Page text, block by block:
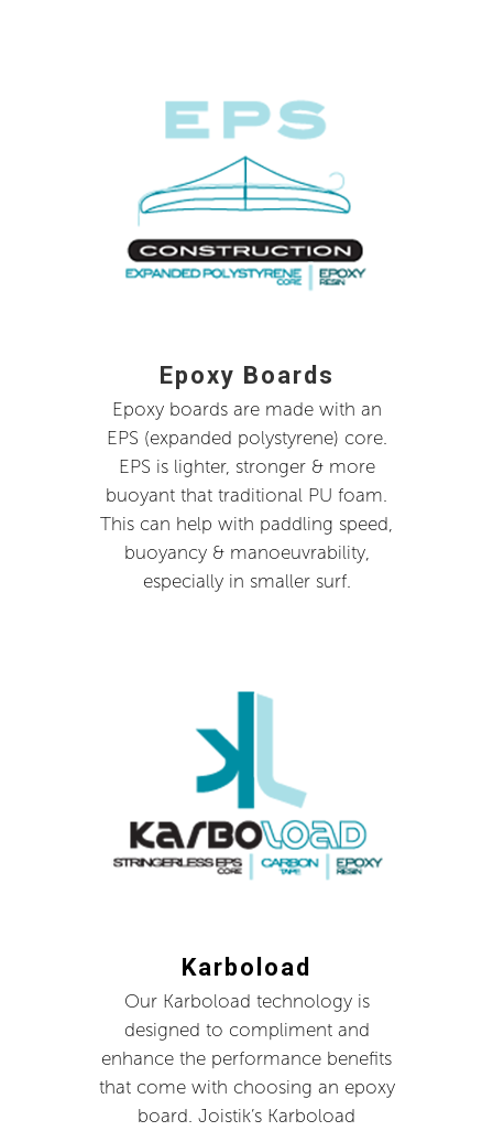
Epoxy Boards
Epoxy boards are made with an
EPS (expanded polystyrene) core.
EPS is lighter, stronger & more
buoyant that traditional PU foam.
This can help with paddling speed,
buoyancy & manoeuvrability,
especially in smaller surf.
Karboload
Our Karboload technology is
designed to compliment and
enhance the performance benefits
that come with choosing an epoxy
board. Joistik’s Karboload